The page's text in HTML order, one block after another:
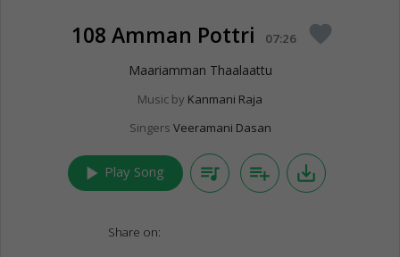
108 Amman Pottri 07:26 favorite
Maariamman Thaalaattu
Music by Kanmani Raja
Singers Veeramani Dasan
play_arrow Play Song queue_music playlist_add save_alt
Share on: